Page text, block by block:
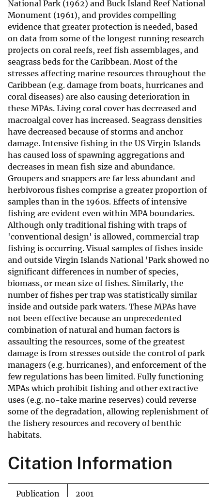
National Park (1962) and Buck Island Reef National
Monument (1961), and provides compelling
evidence that greater protection is needed, based
on data from some of the longest running research
projects on coral reefs, reef fish assemblages, and
seagrass beds for the Caribbean. Most of the
stresses affecting marine resources throughout the
Caribbean (e.g. damage from boats, hurricanes and
coral diseases) are also causing deterioration in
these MPAs. Living coral cover has decreased and
macroalgal cover has increased. Seagrass densities
have decreased because of storms and anchor
damage. Intensive fishing in the US Virgin Islands
has caused loss of spawning aggregations and
decreases in mean fish size and abundance.
Groupers and snappers are far less abundant and
herbivorous fishes comprise a greater proportion of
samples than in the 1960s. Effects of intensive
fishing are evident even within MPA boundaries.
Although only traditional fishing with traps of
'conventional design' is allowed, commercial trap
fishing is occurring. Visual samples of fishes inside
and outside Virgin Islands National 'Park showed no
significant differences in number of species,
biomass, or mean size of fishes. Similarly, the
number of fishes per trap was statistically similar
inside and outside park waters. These MPAs have
not been effective because an unprecedented
combination of natural and human factors is
assaulting the resources, some of the greatest
damage is from stresses outside the control of park
managers (e.g. hurricanes), and enforcement of the
few regulations has been limited. Fully functioning
MPAs which prohibit fishing and other extractive
uses (e.g. no-take marine reserves) could reverse
some of the degradation, allowing replenishment of
the fishery resources and recovery of benthic
habitats.
Citation Information
Publication 2001